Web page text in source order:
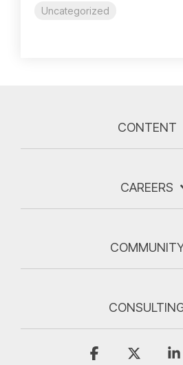
Uncategorized
CONTENT
CAREERS
Facebook